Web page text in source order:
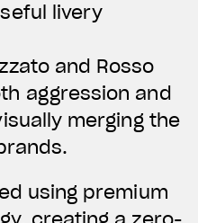
livery
and Rosso
aggression and
merging the
using premium